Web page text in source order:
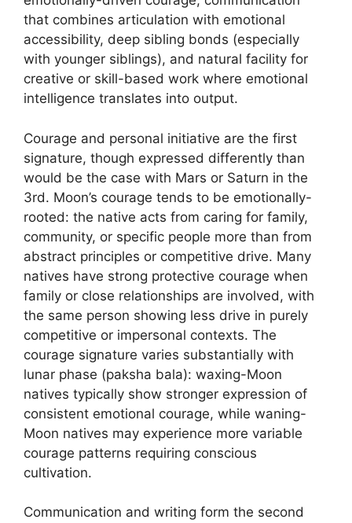
that combines articulation with emotional
accessibility, deep sibling bonds (especially
with younger siblings), and natural facility for
creative or skill-based work where emotional
intelligence translates into output.
Courage and personal initiative are the first
signature, though expressed differently than
would be the case with Mars or Saturn in the
3rd. Moon’s courage tends to be emotionally-
rooted: the native acts from caring for family,
community, or specific people more than from
abstract principles or competitive drive. Many
natives have strong protective courage when
family or close relationships are involved, with
the same person showing less drive in purely
competitive or impersonal contexts. The
courage signature varies substantially with
lunar phase (paksha bala): waxing-Moon
natives typically show stronger expression of
consistent emotional courage, while waning-
Moon natives may experience more variable
courage patterns requiring conscious
cultivation.
Communication and writing form the second